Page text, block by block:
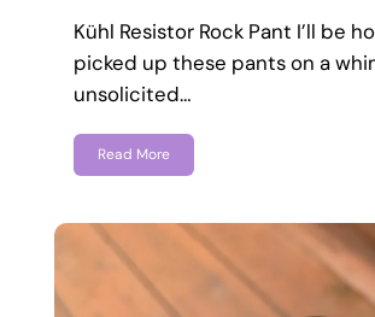
Kühl Resistor Rock Pant I’ll be
picked up these pants on a
unsolicited…
Read More